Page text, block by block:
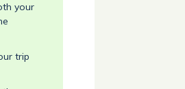
your
trip